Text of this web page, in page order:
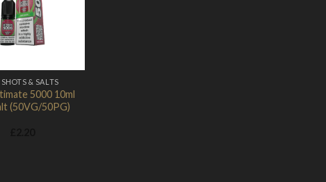
& SALTS
5000 10ml
(50VG/50PG)